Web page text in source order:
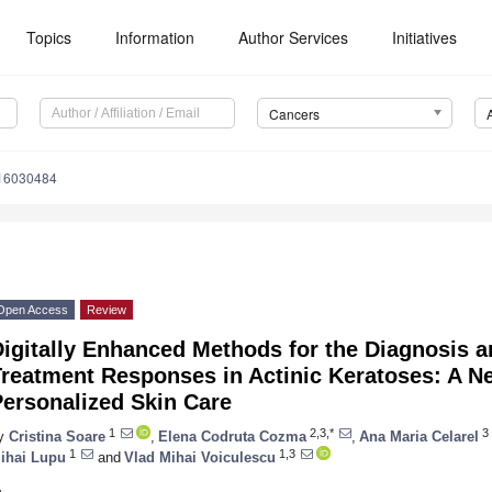
Topics Information Author Services Initiatives
Cancers
Access Review
Enhanced Methods for the Diagnosis
Responses in Actinic Keratoses: A
Skin Care
Cristina Soare 1 Elena Codruta Cozma 2,3,* Ana Maria Celarel 3
Lupu 1 and Vlad Mihai Voiculescu 1,3